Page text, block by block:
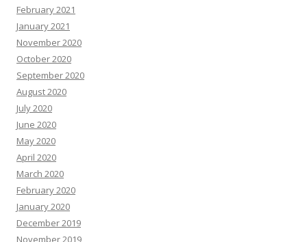
February 2021
January 2021
November 2020
October 2020
September 2020
August 2020
July 2020
June 2020
May 2020
April 2020
March 2020
February 2020
January 2020
December 2019
November 2019